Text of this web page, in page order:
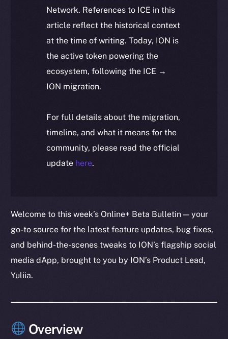
Network. References to ICE in this
article reflect the historical context
at the time of writing. Today, ION is
the active token powering the
ecosystem, following the ICE →
ION migration.
For full details about the migration,
timeline, and what it means for the
community, please read the official
update here.
Welcome to this week’s Online+ Beta Bulletin — your
go-to source for the latest feature updates, bug fixes,
and behind-the-scenes tweaks to ION’s flagship social
media dApp, brought to you by ION’s Product Lead,
Yuliia.
Overview